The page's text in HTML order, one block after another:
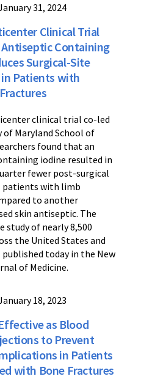
31, 2024
Clinical Trial
Containing
Surgical-Site
Patients with
clinical trial co-led
of Maryland School of
found that an
iodine resulted in
fewer post-surgical
patients with limb
to another
skin antiseptic. The
study of nearly 8,500
the United States and
published today in the New
of Medicine.
18, 2023
as Blood
to Prevent
in Patients
with Bone Fractures